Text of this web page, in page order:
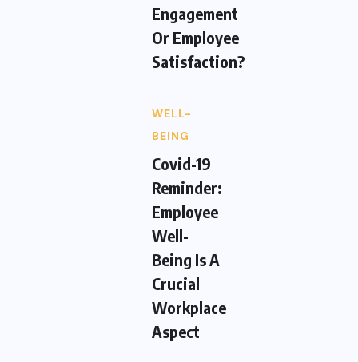
Engagement
Or Employee
Satisfaction?
WELL-
BEING
Covid-19
Reminder:
Employee
Well-
Being Is A
Crucial
Workplace
Aspect